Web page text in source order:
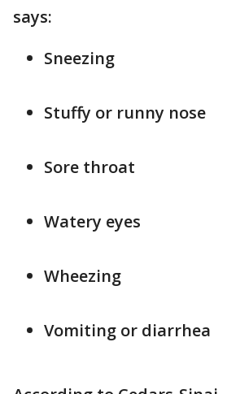
says:
Sneezing
Stuffy or runny nose
Sore throat
Watery eyes
Wheezing
Vomiting or diarrhea